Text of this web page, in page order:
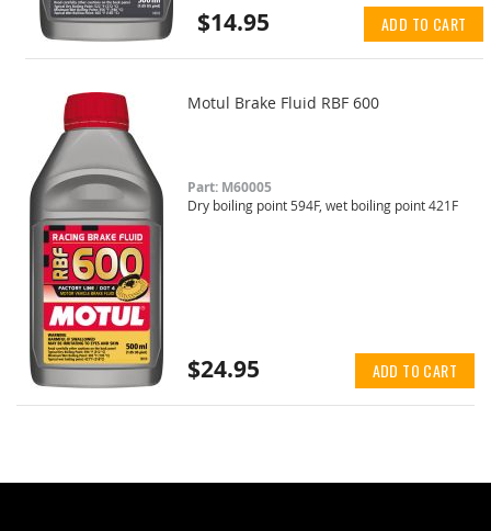
$14.95 ADD TO CART
Motul Brake Fluid RBF 600
Part: M60005
Dry boiling point 594F, wet boiling point 421F
$24.95 ADD TO CART